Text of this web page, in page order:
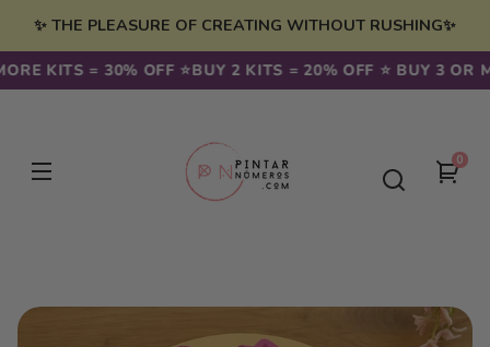
Skip to
content
✨ THE PLEASURE OF CREATING WITHOUT RUSHING✨
KITS = 30% OFF ⭐️BUY 2 KITS = 20% OFF ⭐️ BUY 3 OR
00
Skip to